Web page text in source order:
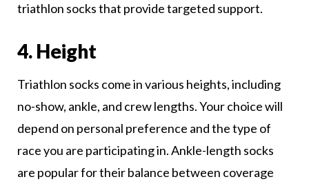
triathlon socks that provide targeted support.
4. Height
Triathlon socks come in various heights, including
no-show, ankle, and crew lengths. Your choice will
depend on personal preference and the type of
race you are participating in. Ankle-length socks
are popular for their balance between coverage